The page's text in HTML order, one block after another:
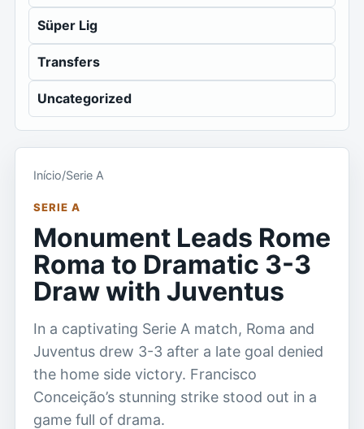
Süper Lig
Transfers
Uncategorized
Início/Serie A
SERIE A
Monument Leads Rome
Roma to Dramatic 3-3
Draw with Juventus
In a captivating Serie A match, Roma and
Juventus drew 3-3 after a late goal denied
the home side victory. Francisco
Conceição’s stunning strike stood out in a
game full of drama.